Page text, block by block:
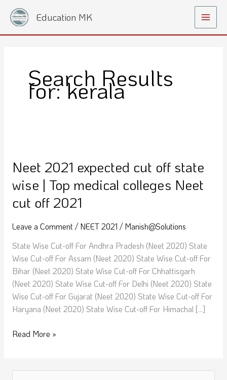
Education MK
Main
Menu
Search Results
for:kerala
Neet 2021 expected cut off state
wise | Top medical colleges Neet
cut off 2021
Leave a Comment / NEET 2021 / Manish@Solutions
State Wise Cut-off For Andhra Pradesh (Neet 2020) State
Wise Cut-off For Assam (Neet 2020) State Wise Cut-off For
Bihar (Neet 2020) State Wise Cut-off For Chhattisgarh
(Neet 2020) State Wise Cut-off For Delhi (Neet 2020) State
Wise Cut-off For Gujarat (Neet 2020) State Wise Cut-off For
Haryana (Neet 2020) State Wise Cut-off For Himachal […]
expected
off
state
|
Top
medical
colleges
Neet
cut
off
2021
Read More »